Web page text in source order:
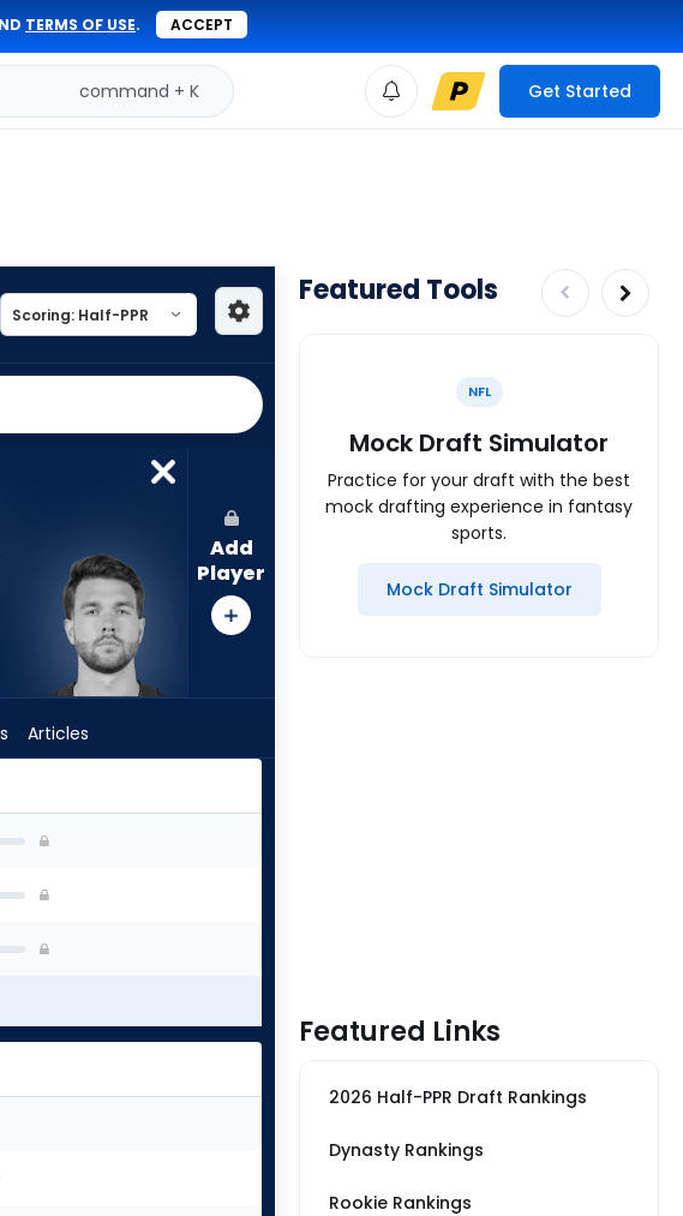
TERMS OF USE. ACCEPT
command + K Get Started
Add
Player
Articles
Featured Tools
NFL
Mock Draft Simulator
Practice for your draft with the best
mock drafting experience in fantasy
sports.
Mock Draft Simulator
Featured Links
2026 Half-PPR Draft Rankings
Dynasty Rankings
Rookie Rankings